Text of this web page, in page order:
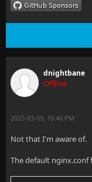
# See: https://
# External
add_header
location / {
dnightbane
Offline
2025-03-09, 10:46 PM
Not that I'm aware of.
The default nginx.conf